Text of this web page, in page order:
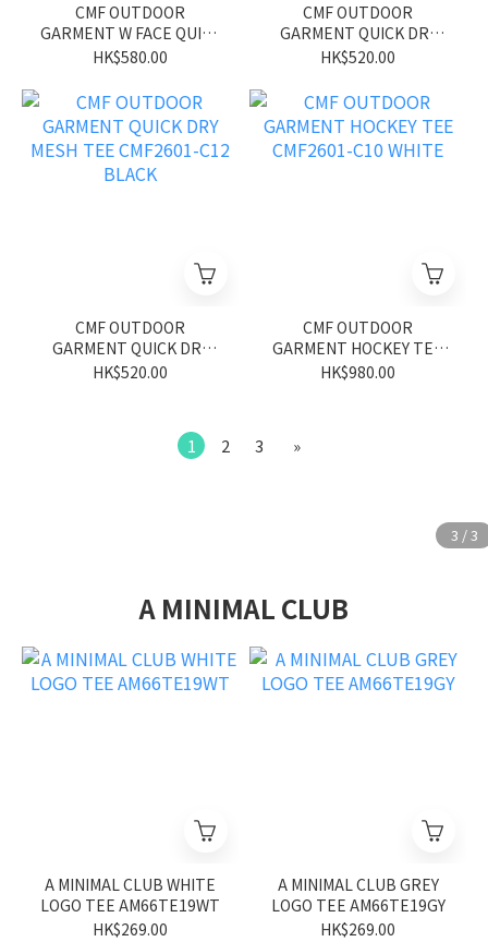
CMF OUTDOOR
GARMENT W FACE QUICK
DRY TEE S/S CMF2601-
HK$580.00
CMF OUTDOOR
GARMENT QUICK DRY
MESH TEE CMF2601-C12
HK$520.00
CMF OUTDOOR
GARMENT QUICK DRY
MESH TEE CMF2601-C12
HK$520.00
CMF OUTDOOR
GARMENT HOCKEY TEE
CMF2601-C10 WHITE
HK$980.00
1 2 3 »
A MINIMAL CLUB
A MINIMAL CLUB WHITE
LOGO TEE AM66TE19WT
HK$269.00
A MINIMAL CLUB GREY
LOGO TEE AM66TE19GY
HK$269.00